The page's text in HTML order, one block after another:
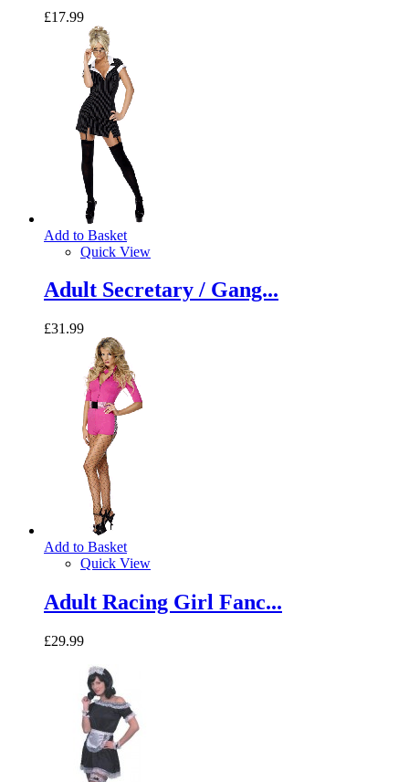
£17.99
Add to Basket
Quick View
Adult Secretary / Gang...
£31.99
Add to Basket
Quick View
Adult Racing Girl Fanc...
£29.99